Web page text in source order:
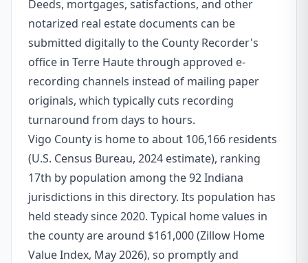
Deeds, mortgages, satisfactions, and other
notarized real estate documents can be
submitted digitally to the County Recorder's
office in Terre Haute through approved e-
recording channels instead of mailing paper
originals, which typically cuts recording
turnaround from days to hours.
Vigo County is home to about 106,166 residents
(U.S. Census Bureau, 2024 estimate), ranking
17th by population among the 92 Indiana
jurisdictions in this directory. Its population has
held steady since 2020. Typical home values in
the county are around $161,000 (Zillow Home
Value Index, May 2026), so promptly and